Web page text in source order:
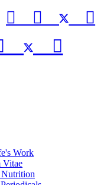
  

Work
Vitae